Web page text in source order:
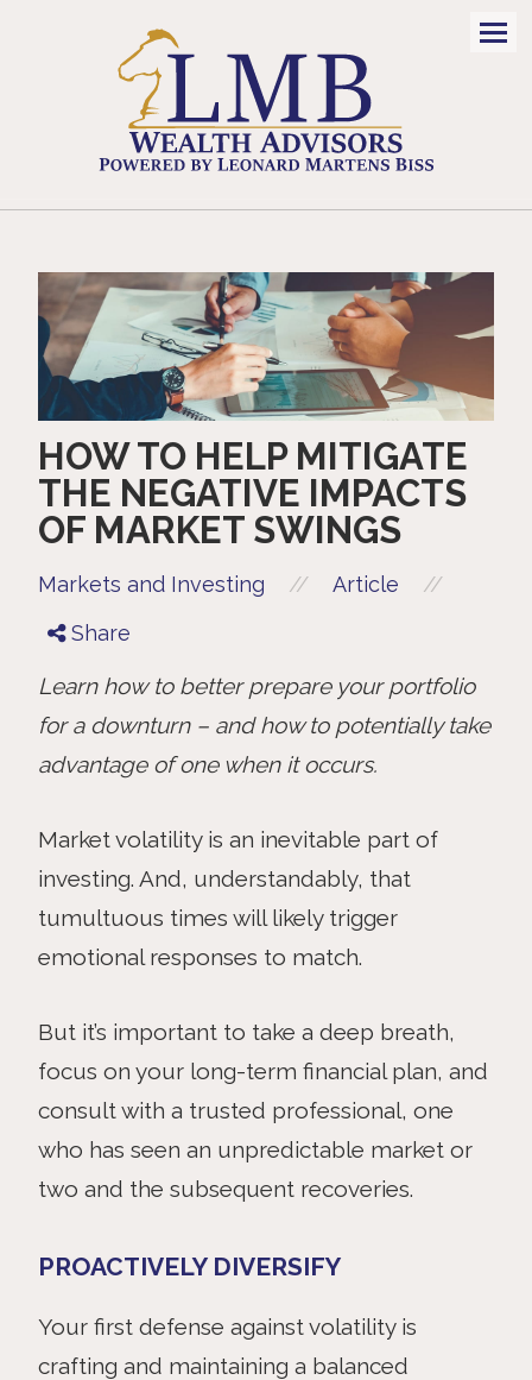
HOW TO HELP MITIGATE
THE NEGATIVE IMPACTS
OF MARKET SWINGS
Markets and Investing // Article //
Share
Learn how to better prepare your portfolio
for a downturn – and how to potentially take
advantage of one when it occurs.
Marketvolatility is an inevitable part of
investing. And, understandably, that
tumultuous times will likely trigger
emotional responses to match.
But it’s important to take a deep breath,
focus on your long-term financial plan, and
consult with a trusted professional, one
who has seen an unpredictable market or
two and the subsequent recoveries.
PROACTIVELY DIVERSIFY
Your first defense against volatility is
crafting and maintaining a balanced